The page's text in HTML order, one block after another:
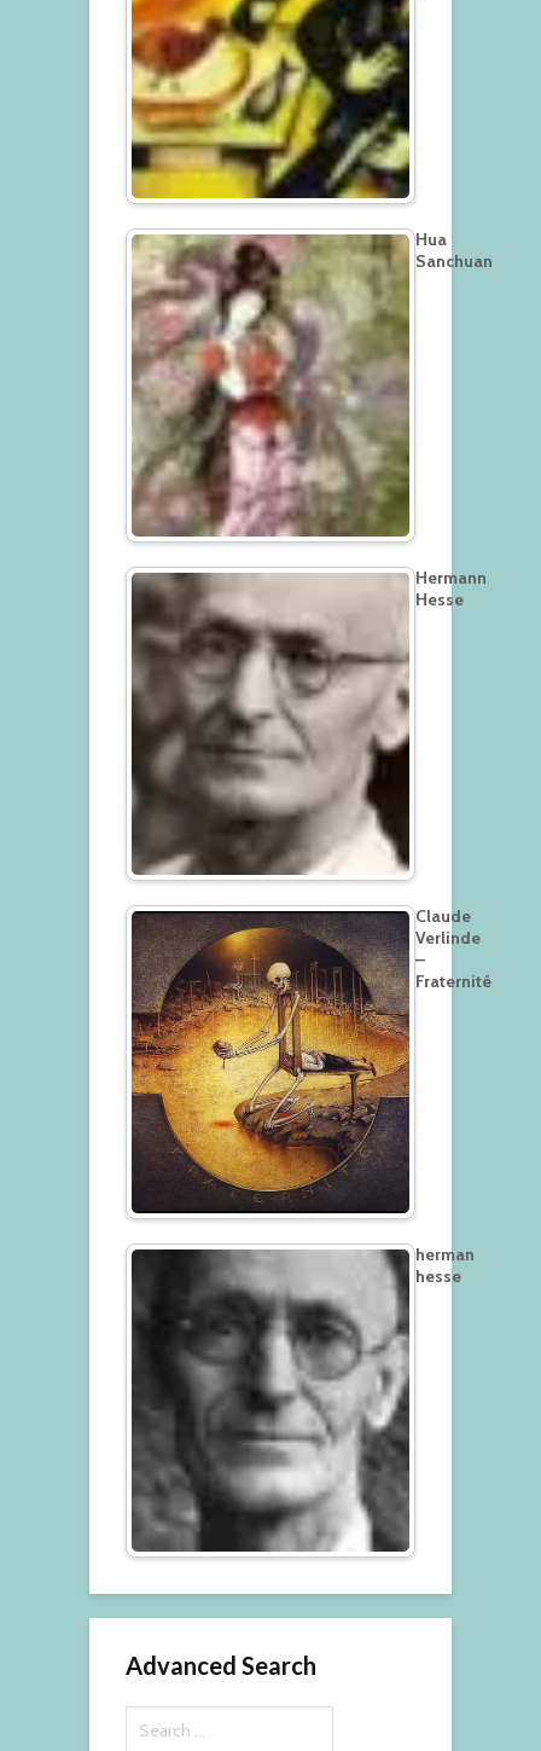
Hua
Sanchuan
Hermann
Hesse
Claude
Verlinde
–
Fraternité
herman
hesse
Advanced Search
for: